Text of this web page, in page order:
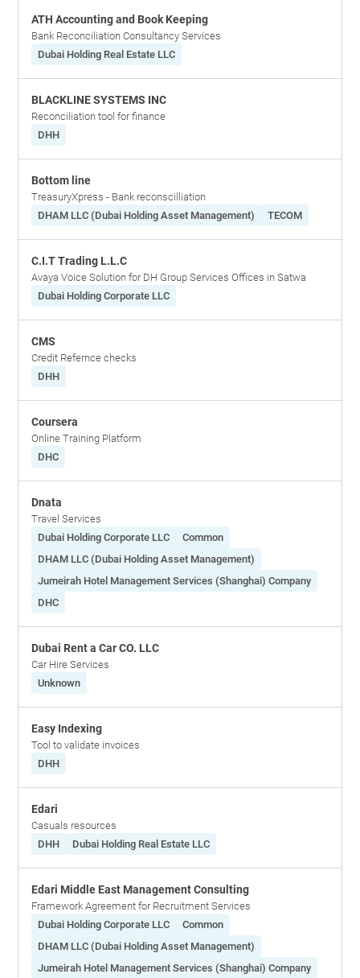
ATH Accounting and Book Keeping
Bank Reconciliation Consultancy Services
Dubai Holding Real Estate LLC
BLACKLINE SYSTEMS INC
Reconciliation tool for finance
DHH
Bottom line
TreasuryXpress - Bank reconscilliation
DHAM LLC (Dubai Holding Asset Management)
TECOM
C.I.T Trading L.L.C
Avaya Voice Solution for DH Group Services Offices in Satwa
Dubai Holding Corporate LLC
CMS
Credit Refernce checks
DHH
Coursera
Online Training Platform
DHC
Dnata
Travel Services
Dubai Holding Corporate LLC
Common
DHAM LLC (Dubai Holding Asset Management)
Jumeirah Hotel Management Services (Shanghai) Company
DHC
Dubai Rent a Car CO. LLC
Car Hire Services
Unknown
Easy Indexing
Tool to validate invoices
DHH
Edari
Casuals resources
DHH
Dubai Holding Real Estate LLC
Edari Middle East Management Consulting
Framework Agreement for Recruitment Services
Dubai Holding Corporate LLC
Common
DHAM LLC (Dubai Holding Asset Management)
Jumeirah Hotel Management Services (Shanghai) Company